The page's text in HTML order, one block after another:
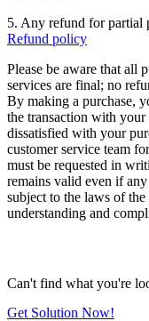
5. Any refund for partial
Refund policy
Please be aware that all
services are final; no
By making a purchase,
the transaction with
dissatisfied with your
customer service team
must be requested in
remains valid even if
subject to the laws of
understanding and
Can't find what you're
Get Solution Now!